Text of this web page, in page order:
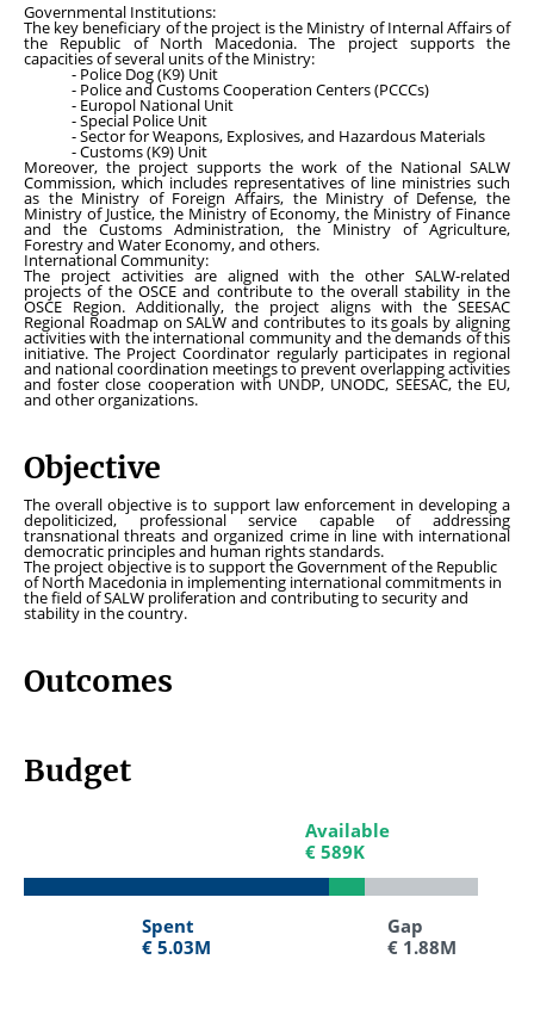
Governmental Institutions:
The key beneficiary of the project is the Ministry of Internal Affairs of
the Republic of North Macedonia. The project supports the
capacities of several units of the Ministry:
- Police Dog (K9) Unit
- Police and Customs Cooperation Centers (PCCCs)
- Europol National Unit
- Special Police Unit
- Sector for Weapons, Explosives, and Hazardous Materials
- Customs (K9) Unit
Moreover, the project supports the work of the National SALW
Commission, which includes representatives of line ministries such
as the Ministry of Foreign Affairs, the Ministry of Defense, the
Ministry of Justice, the Ministry of Economy, the Ministry of Finance
and the Customs Administration, the Ministry of Agriculture,
Forestry and Water Economy, and others.
International Community:
The project activities are aligned with the other SALW-related
projects of the OSCE and contribute to the overall stability in the
OSCE Region. Additionally, the project aligns with the SEESAC
Regional Roadmap on SALW and contributes to its goals by aligning
activities with the international community and the demands of this
initiative. The Project Coordinator regularly participates in regional
and national coordination meetings to prevent overlapping activities
and foster close cooperation with UNDP, UNODC, SEESAC, the EU,
and other organizations.
Objective
The overall objective is to support law enforcement in developing a
depoliticized, professional service capable of addressing
transnational threats and organized crime in line with international
democratic principles and human rights standards.
The project objective is to support the Government of the Republic
of North Macedonia in implementing international commitments in
the field of SALW proliferation and contributing to security and
stability in the country.
Outcomes
Budget
Gap
€ 1.88M
Gap
€ 1.88M
Available
€ 589K
Available
€ 589K
Spent
€ 5.03M
Spent
€ 5.03M